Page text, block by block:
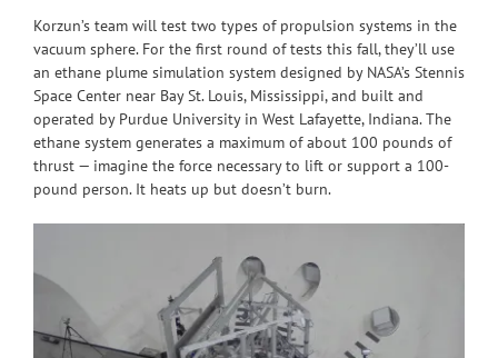
Korzun’s team will test two types of propulsion systems in the
vacuum sphere. For the first round of tests this fall, they’ll use
an ethane plume simulation system designed by NASA’s Stennis
Space Center near Bay St. Louis, Mississippi, and built and
operated by Purdue University in West Lafayette, Indiana. The
ethane system generates a maximum of about 100 pounds of
thrust — imagine the force necessary to lift or support a 100-
pound person. It heats up but doesn’t burn.